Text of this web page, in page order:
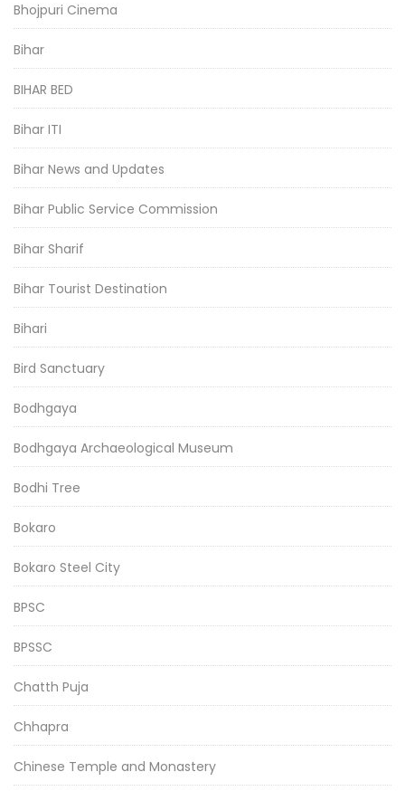
Bhojpuri Cinema
Bihar
BIHAR BED
Bihar ITI
Bihar News and Updates
Bihar Public Service Commission
Bihar Sharif
Bihar Tourist Destination
Bihari
Bird Sanctuary
Bodhgaya
Bodhgaya Archaeological Museum
Bodhi Tree
Bokaro
Bokaro Steel City
BPSC
BPSSC
Chatth Puja
Chhapra
Chinese Temple and Monastery